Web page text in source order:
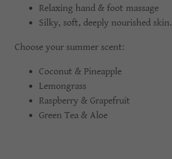
Relaxing hand & foot massage
Silky, soft, deeply nourished skin.
Choose your summer scent:
Coconut & Pineapple
Lemongrass
Raspberry & Grapefruit
Green Tea & Aloe